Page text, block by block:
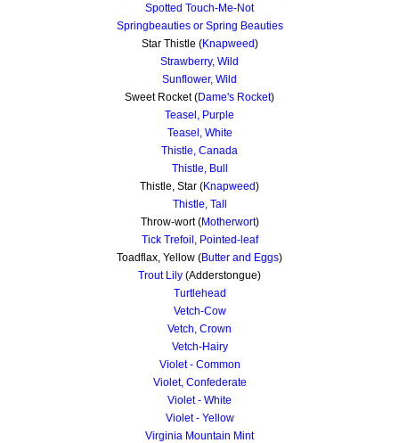
Spotted Touch-Me-Not
Springbeauties or Spring Beauties
Star Thistle (Knapweed)
Strawberry, Wild
Sunflower, Wild
Sweet Rocket (Dame's Rocket)
Teasel, Purple
Teasel, White
Thistle, Canada
Thistle, Bull
Thistle, Star (Knapweed)
Thistle, Tall
Throw-wort (Motherwort)
Tick Trefoil, Pointed-leaf
Toadflax, Yellow (Butter and Eggs)
Trout Lily (Adderstongue)
Turtlehead
Vetch-Cow
Vetch, Crown
Vetch-Hairy
Violet - Common
Violet, Confederate
Violet - White
Violet - Yellow
Virginia Mountain Mint